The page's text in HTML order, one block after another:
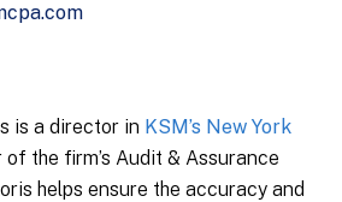
is a director in KSM’s New York
of the firm’s Audit & Assurance
helps ensure the accuracy and